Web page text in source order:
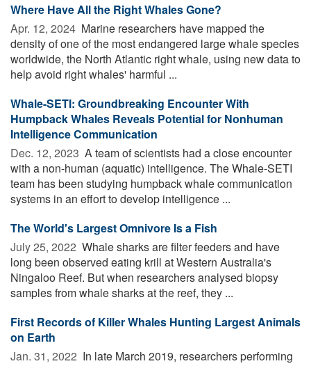
Where Have All the Right Whales Gone?
Apr. 12, 2024  Marine researchers have mapped the
density of one of the most endangered large whale species
worldwide, the North Atlantic right whale, using new data to
help avoid right whales' harmful ...
Whale-SETI: Groundbreaking Encounter With
Humpback Whales Reveals Potential for Nonhuman
Intelligence Communication
Dec. 12, 2023  A team of scientists had a close encounter
with a non-human (aquatic) intelligence. The Whale-SETI
team has been studying humpback whale communication
systems in an effort to develop intelligence ...
The World's Largest Omnivore Is a Fish
July 25, 2022  Whale sharks are filter feeders and have
long been observed eating krill at Western Australia's
Ningaloo Reef. But when researchers analysed biopsy
samples from whale sharks at the reef, they ...
First Records of Killer Whales Hunting Largest Animals
on Earth
Jan. 31, 2022  In late March 2019, researchers performing